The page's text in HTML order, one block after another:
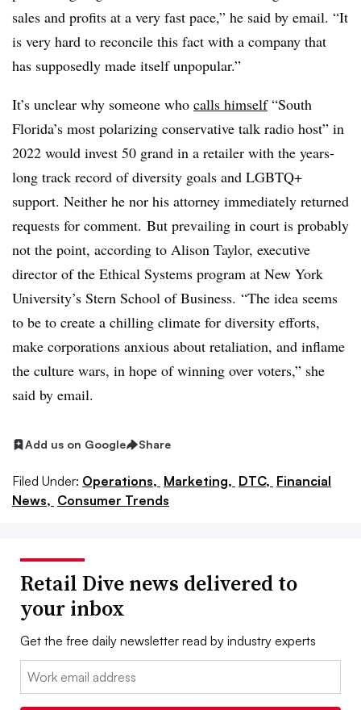
sales and profits at a very fast pace,” he said by email. “It
is very hard to reconcile this fact with a company that
has supposedly made itself unpopular.”
It’s unclear why someone who calls himself“South
Florida’s most polarizing conservative talk radio host” in
2022 would invest 50 grand in a retailer with the years-
long track record of diversity goals and LGBTQ+
support. Neither he nor his attorney immediately returned
requests for comment. But prevailing in court is probably
not the point, according to Alison Taylor, executive
director of the Ethical Systems program at New York
University’s Stern School of Business. “The idea seems
to be to create a chilling climate for diversity efforts,
make corporations anxious about retaliation, and inflame
the culture wars, in hope of winning over voters,” she
said by email.
Add us on Google Share
Filed Under: Operations, Marketing, DTC, Financial
News, Consumer Trends
Retail Dive news delivered to
your inbox
Get the free daily newsletter read by industry experts
Email: